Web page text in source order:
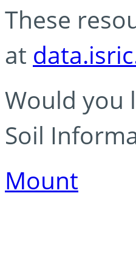
These
at
Would you
Soil
Mount